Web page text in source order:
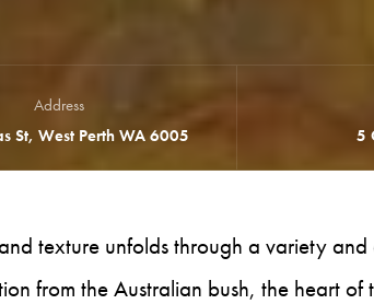
Address
St, West Perth WA 6005
5
texture unfolds through a variety
from the Australian bush, the heart of